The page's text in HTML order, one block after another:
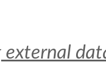
external